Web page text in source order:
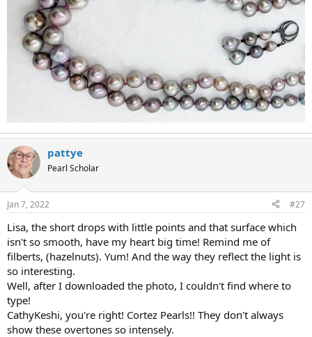
pattye
Pearl Scholar
Jan 7, 2022 #27
Lisa, the short drops with little points and that surface which
isn't so smooth, have my heart big time! Remind me of
filberts, (hazelnuts). Yum! And the way they reflect the light is
so interesting.
Well, after I downloaded the photo, I couldn't find where to
type!
CathyKeshi, you're right! Cortez Pearls!! They don't always
show these overtones so intensely.